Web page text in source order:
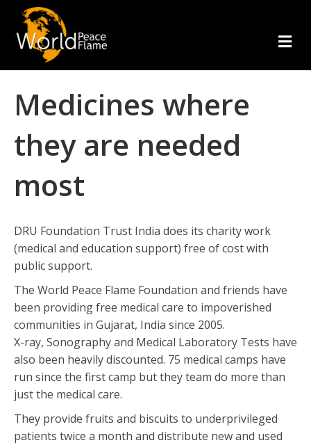
m
e
n
Medicines where
they are needed
most
DRU Foundation Trust India does its charity work
(medical and education support) free of cost with
public support.
The World Peace Flame Foundation and friends have
been providing free medical care to impoverished
communities in Gujarat, India since 2005.
X-ray, Sonography and Medical Laboratory Tests have
also been heavily discounted. 75 medical camps have
run since the first camp but they team do more than
just the medical care.
They provide fruits and biscuits to underprivileged
patients twice a month and distribute new and used